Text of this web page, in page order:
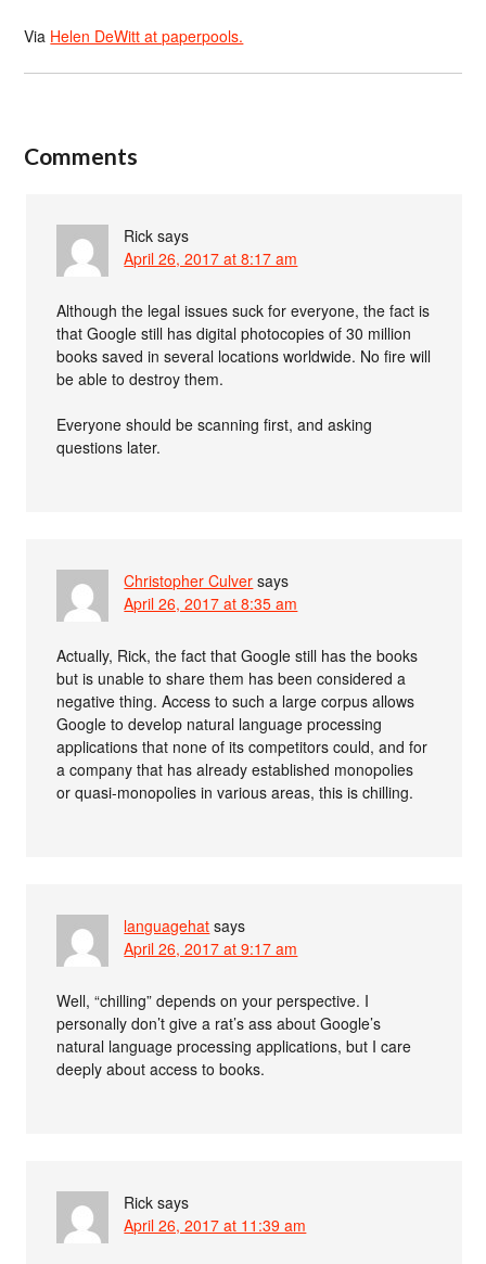
Via Helen DeWitt at paperpools.
Comments
Rick says
April 26, 2017 at 8:17 am
Although the legal issues suck for everyone, the fact is
that Google still has digital photocopies of 30 million
books saved in several locations worldwide. No fire will
be able to destroy them.
Everyone should be scanning first, and asking
questions later.
Christopher Culver says
April 26, 2017 at 8:35 am
Actually, Rick, the fact that Google still has the books
but is unable to share them has been considered a
negative thing. Access to such a large corpus allows
Google to develop natural language processing
applications that none of its competitors could, and for
a company that has already established monopolies
or quasi-monopolies in various areas, this is chilling.
languagehat says
April 26, 2017 at 9:17 am
Well, “chilling” depends on your perspective. I
personally don’t give a rat’s ass about Google’s
natural language processing applications, but I care
deeply about access to books.
Rick says
April 26, 2017 at 11:39 am